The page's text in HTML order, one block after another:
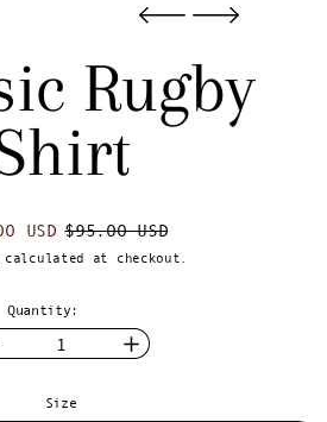
Rugby
price
USD Sale price
$95.00 USD
at checkout.
Quantity:
Size